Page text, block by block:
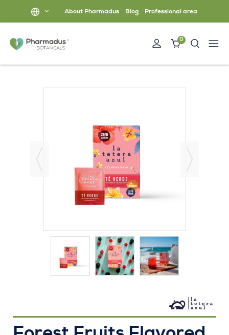
About Pharmadus Blog Professional area
0